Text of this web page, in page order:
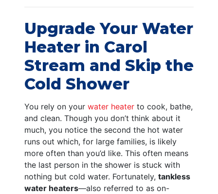
Upgrade Your Water
Heater in Carol
Stream and Skip the
Cold Shower
You rely on your water heater to cook, bathe,
and clean. Though you don’t think about it
much, you notice the second the hot water
runs out which, for large families, is likely
more often than you’d like. This often means
the last person in the shower is stuck with
nothing but cold water. Fortunately, tankless
water heaters—also referred to as on-